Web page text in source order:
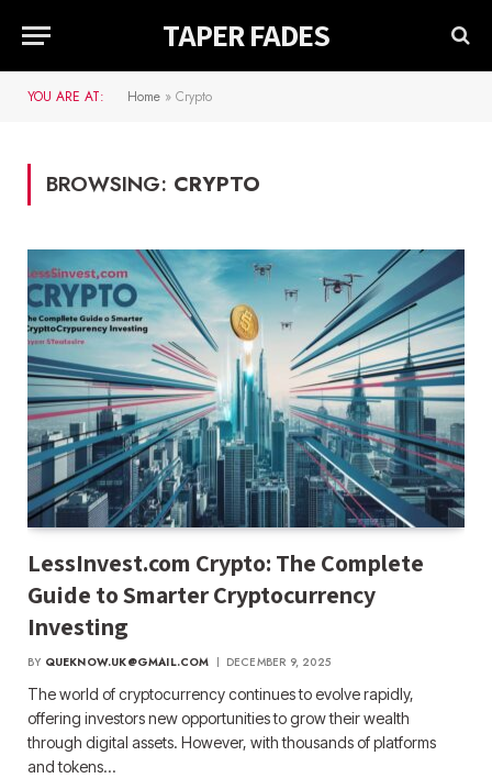
TAPER FADES
YOU ARE AT: Home » Crypto
BROWSING: CRYPTO
LessInvest.com Crypto: The Complete
Guide to Smarter Cryptocurrency
Investing
BY QUEKNOW.UK@GMAIL.COM DECEMBER 9, 2025
The world of cryptocurrency continues to evolve rapidly,
offering investors new opportunities to grow their wealth
through digital assets. However, with thousands of platforms
and tokens…